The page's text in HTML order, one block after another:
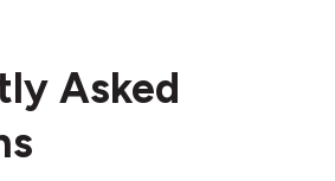
Asked